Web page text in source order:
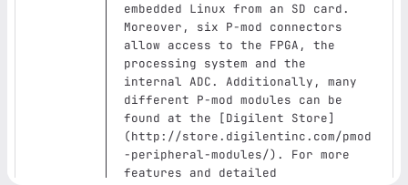
embedded Linux from an SD card.
Moreover, six P-mod connectors
allow access to the FPGA, the
processing system and the
internal ADC. Additionally, many
different P‑mod modules can be
found at the
[Digilent Store]
(http://store.digilentinc.com/pmod
-peripheral-modules/) . For more
features and detailed